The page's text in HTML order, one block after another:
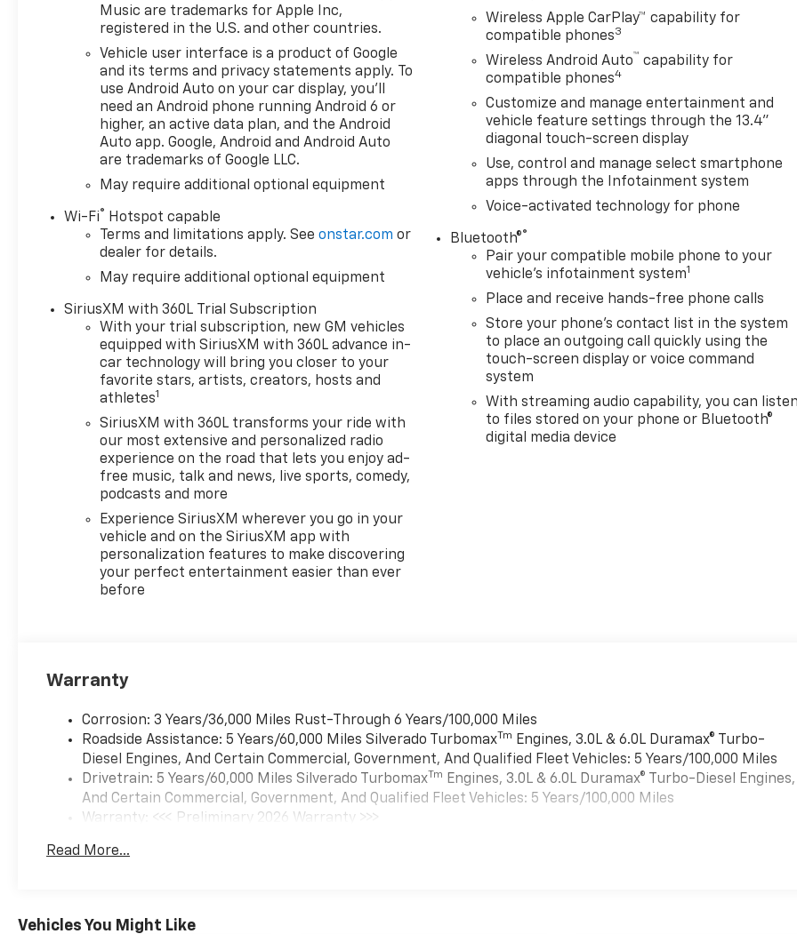
Chevytec spray-on bedliner,
LEATHER PACKAGE Includes
(SNR) Up-level Rear Seat with
Storage Package.,
CONVENIENCE PACKAGE II
includes (UG1) Universal Home
Remote, (A48) rear sliding
power window, (PZ8) Hitch
Guidance with Hitch View and
(UET) Trailering App Includes
System. , SEATS, FRONT
BUCKET with center console
(Includes (EPH) Electronic
Transmission Range Selector
AXLE, 3.23 RATIO, GVWR, 7100
LBS. (3221 KG), ENGINE, 6.2L
ECOTEC3 V8 (420 hp [313 kW]
@ 5600 rpm, 460 lb-ft of
torque [624 Nm] @ 4100 rpm);
featuring Dynamic Fuel
Management that enables
the engine to operate in 17
different patterns between 2
and 8 cylinders, depending on
demand, to optimize power
delivery and efficiency,
ACTIVE EXHAUST, DUAL,
SPORT-MODE ENABLED,
Wireless phone projection for
*Stop by McKay Chevrolet
located at 1455 New State
for a quick visit and a great
mckaychevrolet.com for
Music are trademarks for Apple Inc,
registered in the U.S. and other countries.
Vehicle user interface is a product of Google
and its terms and privacy statements apply. To
use Android Auto on your car display, you'll
need an Android phone running Android 6 or
higher, an active data plan, and the Android
Auto app. Google, Android and Android Auto
are trademarks of Google LLC.
May require additional optional equipment
Wi-Fi®
Hotspot capable
Terms and limitations apply. Seeonstar.com or
dealer for details.
May require additional optional equipment
SiriusXM with 360L Trial Subscription
With your trial subscription, new GM vehicles
equipped with SiriusXM with 360L advance in-
car technology will bring you closer to your
favorite stars, artists, creators, hosts and
athletes1
SiriusXM with 360L transforms your ride with
our most extensive and personalized radio
experience on the road that lets you enjoy ad-
free music, talk and news, live sports, comedy,
podcasts and more
Experience SiriusXM wherever you go in your
vehicle and on the SiriusXM app with
personalization features to make discovering
your perfect entertainment easier than ever
before
Wireless Apple CarPlay™ capability for
compatible phones3
Wireless Android Auto™ capability for
compatible phones4
Customize and manage entertainment and
vehicle feature settings through the 13.4"
diagonal touch-screen display
Use, control and manage select smartphone
apps through the Infotainment system
Voice-activated technology for phone
Bluetooth®®
Pair your compatible mobile phone to your
vehicle's infotainment system1
Place and receive hands-free phone calls
Store your phone's contact list in the system
to place an outgoing call quickly using the
touch-screen display or voice command
system
With streaming audio capability, you can listen
to files stored on your phone or Bluetooth®
digital media device
Warranty
Corrosion: 3 Years/36,000 Miles Rust-Through 6 Years/100,000 Miles
Roadside Assistance: 5 Years/60,000 Miles Silverado TurbomaxTm
Engines, 3.0L & 6.0L Duramax® Turbo-
Diesel Engines, And Certain Commercial, Government, And Qualified Fleet Vehicles: 5 Years/100,000 Miles
Drivetrain: 5 Years/60,000 Miles Silverado TurbomaxTm Engines, 3.0L & 6.0L Duramax® Turbo-Diesel Engines,
And Certain Commercial, Government, And Qualified Fleet Vehicles: 5 Years/100,000 Miles
Warranty: <<< Preliminary 2026 Warranty >>>
Maintenance: First Visit: 12 Months/12,000 Miles
Read More...
Vehicles You Might Like